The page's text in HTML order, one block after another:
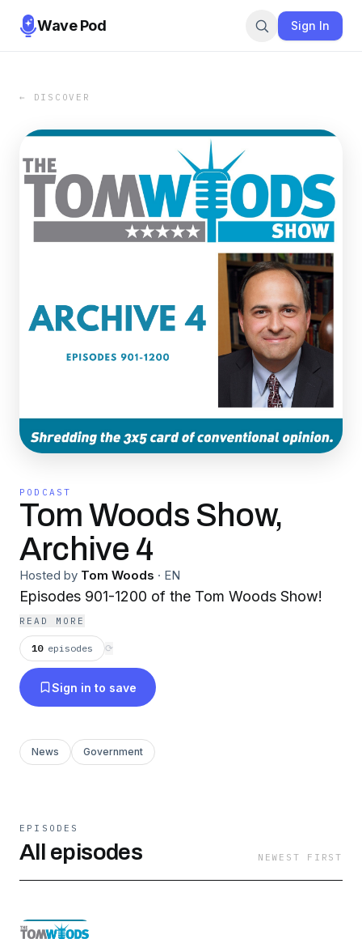
Wave Pod Sign In
← DISCOVER
PODCAST
Tom Woods Show,
Archive 4
Hosted by Tom Woods · EN
Episodes 901-1200 of the Tom Woods Show!
READ MORE
10 episodes ⟳
Sign in to save
News Government
EPISODES
All episodes NEWEST FIRST